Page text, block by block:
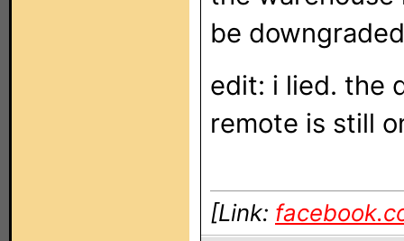
be downgraded
edit: i lied. the
remote is still
[Link: